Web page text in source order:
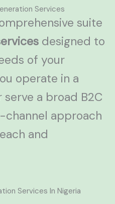
Services
suite
designed to
of your
operate in a
a broad B2C
approach
and